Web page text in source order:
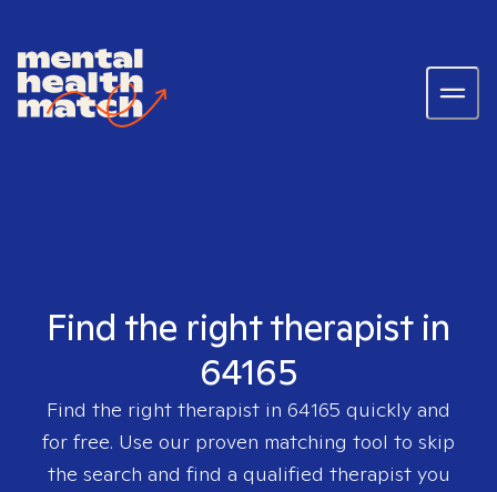
Find the right therapist in
64165
Find the right therapist in 64165 quickly and
for free. Use our proven matching tool to skip
the search and find a qualified therapist you